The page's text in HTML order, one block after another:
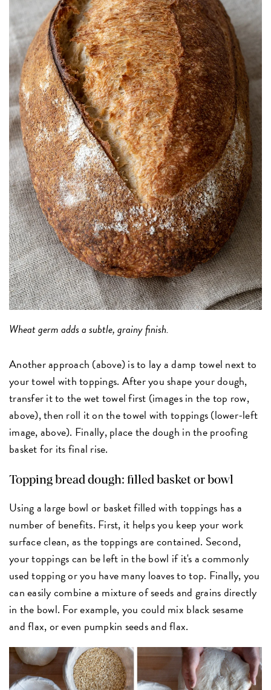
Wheat germ adds a subtle, grainy finish.
Another approach (above) is to lay a damp towel next to
your towel with toppings. After you shape your dough,
transfer it to the wet towel first (images in the top row,
above), then roll it on the towel with toppings (lower-left
image, above). Finally, place the dough in the proofing
basket for its final rise.
Topping bread dough: filled basket or bowl
Using a large bowl or basket filled with toppings has a
number of benefits. First, it helps you keep your work
surface clean, as the toppings are contained. Second,
your toppings can be left in the bowl if it's a commonly
used topping or you have many loaves to top. Finally, you
can easily combine a mixture of seeds and grains directly
in the bowl. For example, you could mix black sesame
and flax, or even pumpkin seeds and flax.